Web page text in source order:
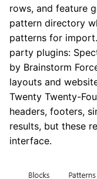
rows, and feature
pattern directory
patterns for
party plugins:
by Brainstorm
layouts and
Twenty Twenty-
headers, footers,
results, but these
interface.